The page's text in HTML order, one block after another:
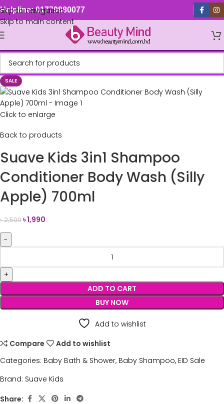
Skip to navigation
Skip to main content
Helpline: 01779880077
SALE
Click to enlarge
Back to products
Suave Kids 3in1 Shampoo
Conditioner Body Wash (Silly
Apple) 700ml
৳2,500৳1,990
ADD TO CART
BUY NOW
Add to wishlist
Compare
Add to wishlist
Categories: Baby Bath & Shower, Baby Shampoo, EID Sale
Brand: Suave Kids
Share: